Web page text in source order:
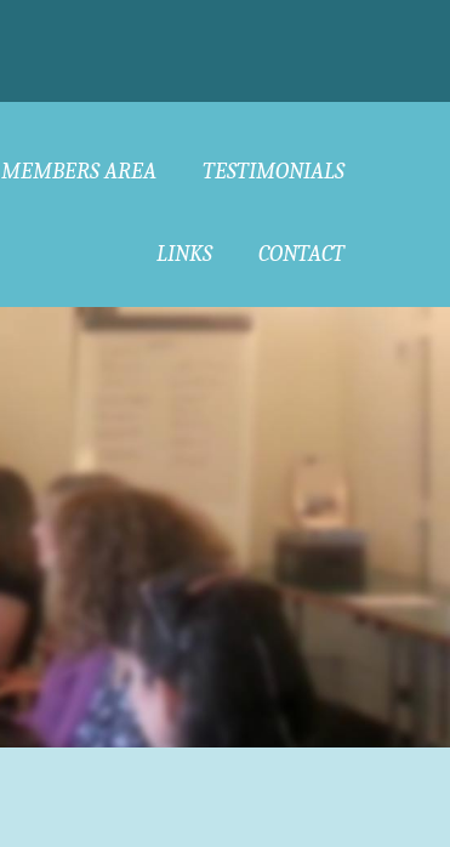
MEMBERS AREA TESTIMONIALS
LINKS CONTACT